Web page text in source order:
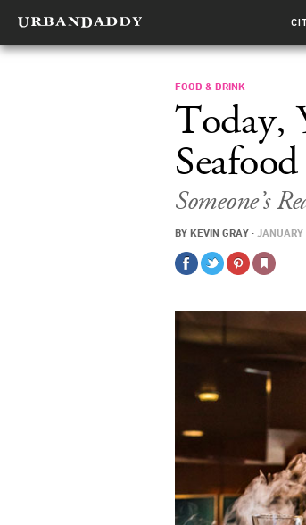
FOOD & DRINK
Today,
Someone’s
BY KEVIN GRAY ·